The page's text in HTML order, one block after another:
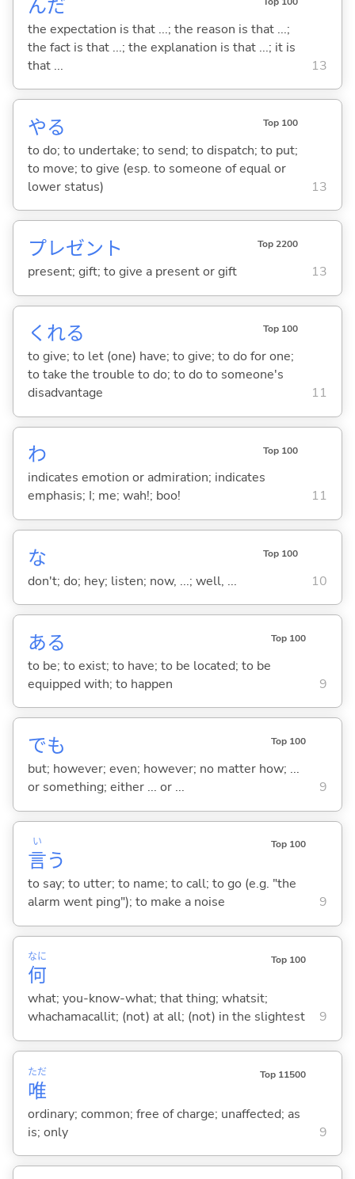
んだ
the expectation is that ...; the reason is that ...;
the fact is that ...; the explanation is that ...; it is
that ...
13
やる Top 100
to do; to undertake; to send; to dispatch; to put;
to move; to give (esp. to someone of equal or
lower status)
13
プレゼント Top 2200
present; gift; to give a present or gift 13
くれる Top 100
to give; to let (one) have; to give; to do for one;
to take the trouble to do; to do to someone's
disadvantage
11
わ Top 100
indicates emotion or admiration; indicates
emphasis; I; me; wah!; boo!
11
な Top 100
don't; do; hey; listen; now, ...; well, ... 10
ある Top 100
to be; to exist; to have; to be located; to be
equipped with; to happen
9
でも Top 100
but; however; even; however; no matter how; ...
or something; either ... or ...
9
言
い
う
Top 100
to say; to utter; to name; to call; to go (e.g. "the
alarm went ping"); to make a noise
9
何
なに Top 100
what; you-know-what; that thing; whatsit;
whachamacallit; (not) at all; (not) in the slightest
9
唯
ただ Top 11500
ordinary; common; free of charge; unaffected; as
is; only
9